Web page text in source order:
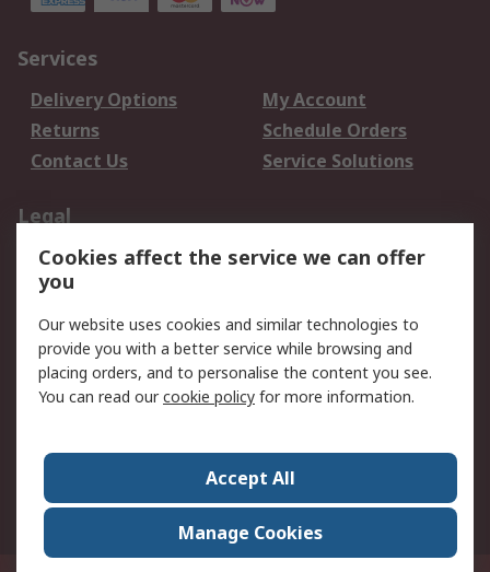
Services
Delivery Options
My Account
Returns
Schedule Orders
Contact Us
Service Solutions
Legal
Data Protection
Email Security
Privacy Policy
Terms and Conditions
of Sale
About RS
Press Centre
World Wide
Cookies affect the service we can offer
you
Our website uses cookies and similar technologies to
provide you with a better service while browsing and
placing orders, and to personalise the content you see.
You can read ourcookie policy for more information.
Accept All
Manage Cookies